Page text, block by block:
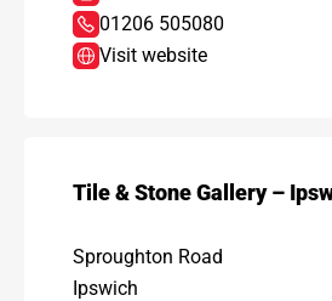
01206 505080
Visit website
Tile & Stone Gallery –
Sproughton Road
Ipswich